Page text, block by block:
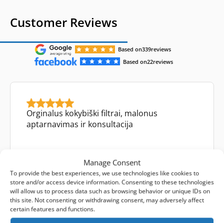
Manage Consent
To provide the best experiences, we use technologies like cookies to
store and/or access device information. Consenting to these technologies
will allow us to process data such as browsing behavior or unique IDs on
this site. Not consenting or withdrawing consent, may adversely affect
certain features and functions.
Customer Reviews
Based on339reviews
Based on22reviews
Orginalus kokybiški filtrai, malonus
aptarnavimas ir konsultacija
Mykolas Tamulynas
Facebook review